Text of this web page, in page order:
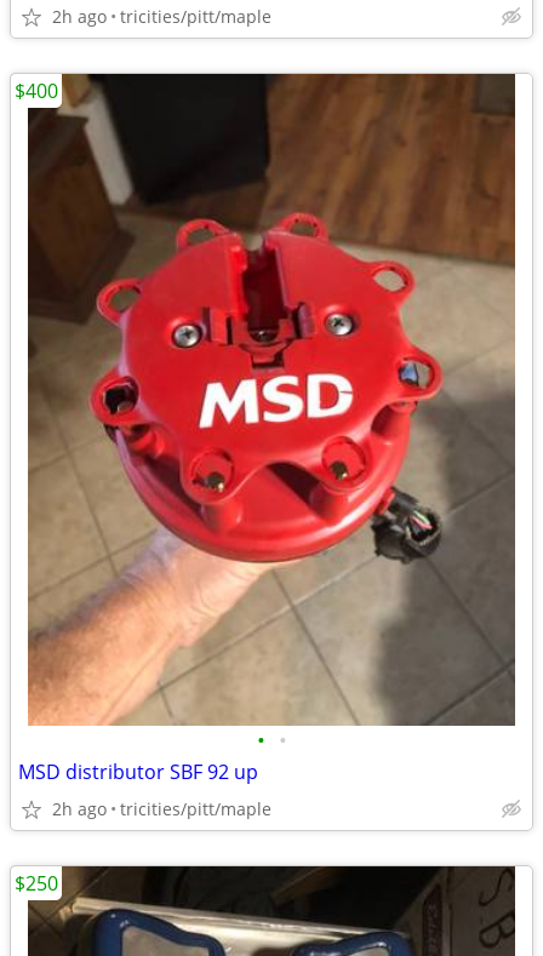
2h ago tricities/pitt/maple
• •
MSD distributor SBF 92 up
2h ago tricities/pitt/maple
$400
$250